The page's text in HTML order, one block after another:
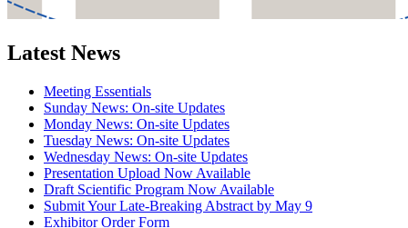
Latest News
Meeting Essentials
Sunday News: On-site Updates
Monday News: On-site Updates
Tuesday News: On-site Updates
Wednesday News: On-site Updates
Presentation Upload Now Available
Draft Scientific Program Now Available
Submit Your Late-Breaking Abstract by May 9
Exhibitor Order Form